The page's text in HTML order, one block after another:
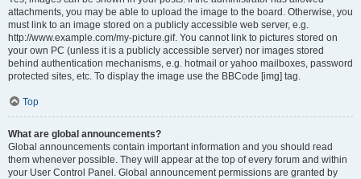
attachments, you may be able to upload the image to the board. Otherwise, you
must link to an image stored on a publicly accessible web server, e.g.
http://www.example.com/my-picture.gif. You cannot link to pictures stored on
your own PC (unless it is a publicly accessible server) nor images stored
behind authentication mechanisms, e.g. hotmail or yahoo mailboxes, password
protected sites, etc. To display the image use the BBCode [img] tag.
Top
What are global announcements?
Global announcements contain important information and you should read
them whenever possible. They will appear at the top of every forum and within
your User Control Panel. Global announcement permissions are granted by